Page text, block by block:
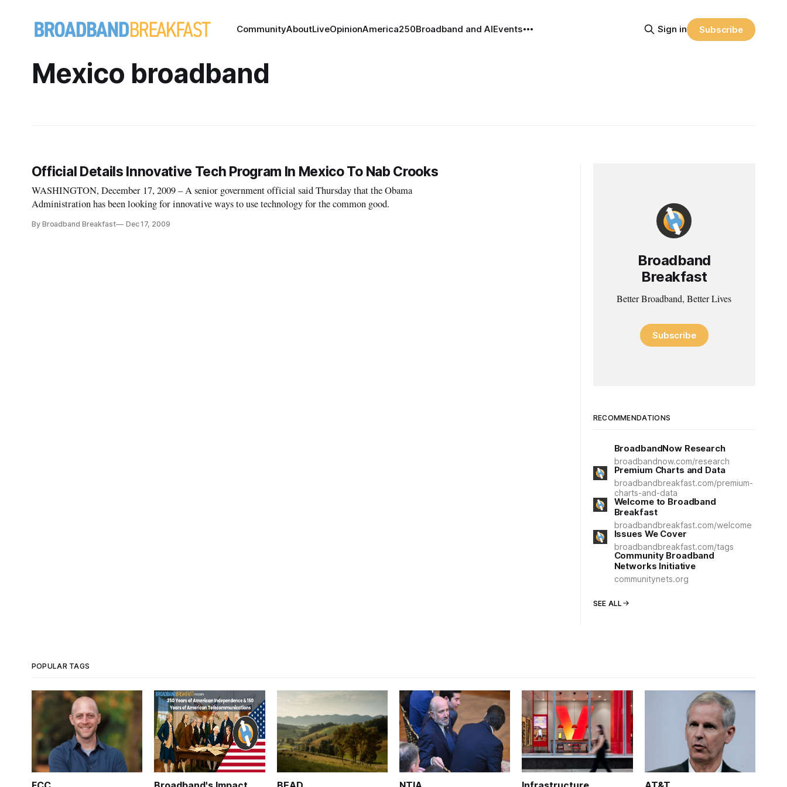
CommunityAboutLiveOpinionAmerica250Broadband and AIEvents Sign in Subscribe
Mexico broadband
Official Details Innovative Tech Program In Mexico To Nab Crooks
WASHINGTON, December 17, 2009 – A senior government official said Thursday that the Obama
Administration has been looking for innovative ways to use technology for the common good.
By Broadband Breakfast Dec 17, 2009
Broadband
Breakfast
Better Broadband, Better Lives
Subscribe
RECOMMENDATIONS
BroadbandNow Research
broadbandnow.com/research
Premium Charts and Data
broadbandbreakfast.com/premium-
charts-and-data
Welcome to Broadband
Breakfast
broadbandbreakfast.com/welcome
Issues We Cover
broadbandbreakfast.com/tags
Community Broadband
Networks Initiative
communitynets.org
SEE ALL
POPULAR TAGS